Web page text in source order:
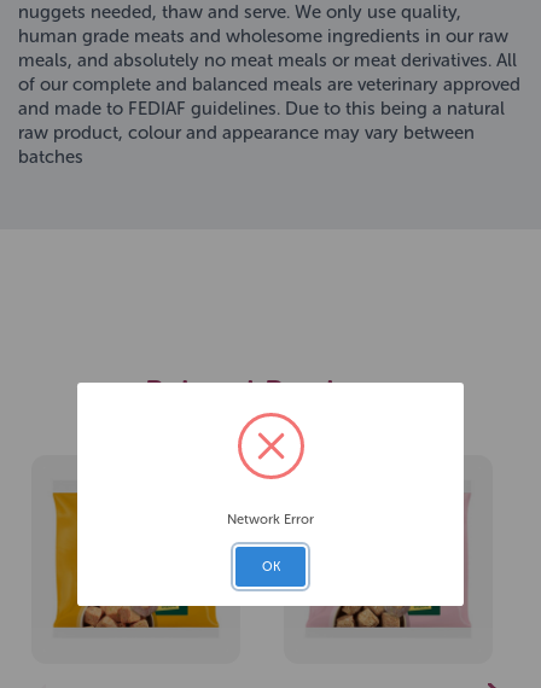
nuggets needed, thaw and serve. We only use quality,
human grade meats and wholesome ingredients in our raw
meals, and absolutely no meat meals or meat derivatives. All
of our complete and balanced meals are veterinary approved
and made to FEDIAF guidelines. Due to this being a natural
raw product, colour and appearance may vary between
batches
Related Products
Network Error
OK